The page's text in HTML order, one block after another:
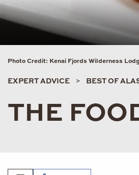
Photo Credit: Kenai Fjords Wilderness
EXPERT ADVICE BEST OF
THE